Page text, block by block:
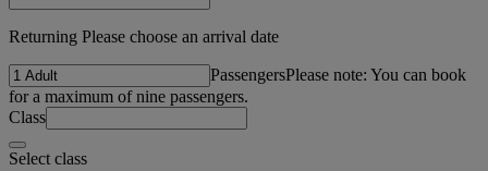
Returning Please choose an arrival date
PassengersPlease note: You can book
for a maximum of nine passengers.
Class
Select class